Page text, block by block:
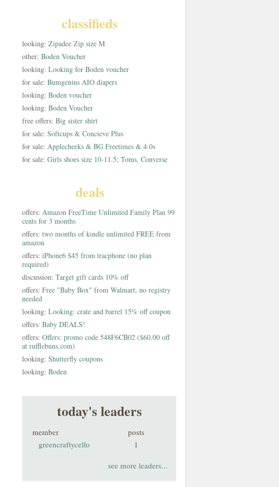
classifieds
looking: Zipadee Zip size M
other: Boden Voucher
looking: Looking for Boden voucher
for sale: Bumgenius AIO diapers
looking: Boden voucher
looking: Boden Voucher
free offers: Big sister shirt
for sale: Softcups & Concieve Plus
for sale: Applecheeks & BG Freetimes & 4.0s
for sale: Girls shoes size 10-11.5; Toms, Converse
deals
offers: Amazon FreeTime Unlimited Family Plan 99
cents for 3 months
offers: two months of kindle unlimited FREE from
amazon
offers: iPhone6 $45 from tracphone (no plan
required)
discussion: Target gift cards 10% off
offers: Free "Baby Box" from Walmart, no registry
needed
looking: Looking: crate and barrel 15% off coupon
offers: Baby DEALS!
offers: Offers: promo code 548F6CB02 ($60.00 off
at rufflebuns.com)
looking: Shutterfly coupons
looking: Boden
today's leaders
member
posts
greencraftycello
1
see more leaders...